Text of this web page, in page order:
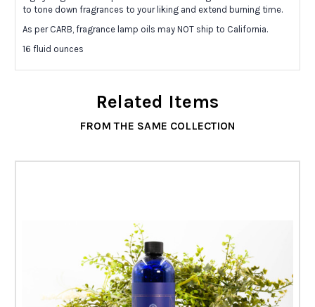
to tone down fragrances to your liking and extend burning time.
As per CARB, fragrance lamp oils may NOT ship to California.
16 fluid ounces
Related Items
FROM THE SAME COLLECTION